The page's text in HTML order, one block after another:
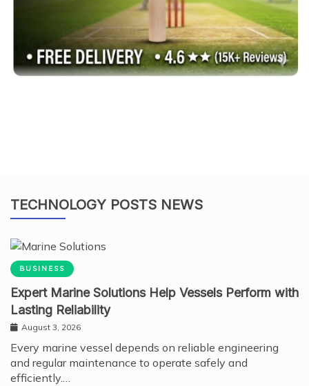
TECHNOLOGY POSTS NEWS
BUSINESS
Expert Marine Solutions Help Vessels Perform with
Lasting Reliability
August 3, 2026
Every marine vessel depends on reliable engineering
and regular maintenance to operate safely and
efficiently.…